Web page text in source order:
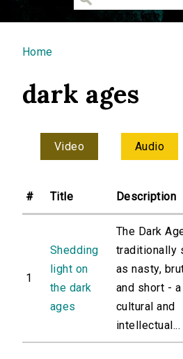
You are here
Home
dark ages
Video Audio
# Title Description
1
Shedding
light on
the dark
ages
The Dark
traditionally
as nasty,
and short - a
cultural and
intellectual...